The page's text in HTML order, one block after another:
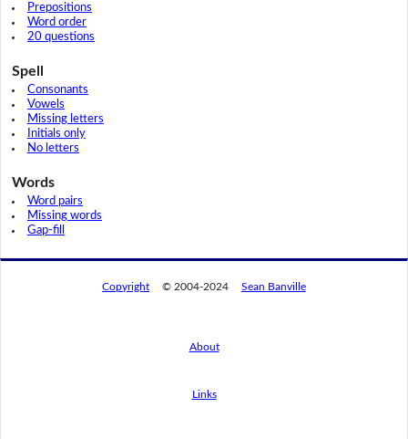
Prepositions
Word order
20 questions
Spell
Consonants
Vowels
Missing letters
Initials only
No letters
Words
Word pairs
Missing words
Gap-fill
Copyright © 2004-2024 Sean Banville
About
Links